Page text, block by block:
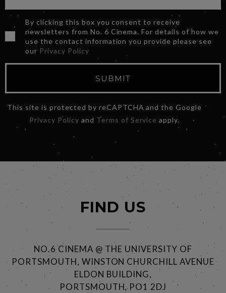
By clicking this box you consent to receive
newsletters from No. 6 Cinema. For details of how we
use the contact information you provide please see
our Privacy Policy
SUBMIT
This site is protected by reCAPTCHA and the Google
Privacy Policy and Terms of Service apply.
FIND US
NO.6 CINEMA @ THE UNIVERSITY OF
PORTSMOUTH, WINSTON CHURCHILL AVENUE
ELDON BUILDING,
PORTSMOUTH, PO1 2DJ